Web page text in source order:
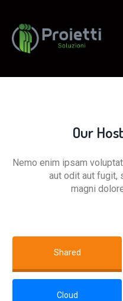
Our
Nemo enim ipsam
aut odit aut fugit,
magni
Shared
Cloud